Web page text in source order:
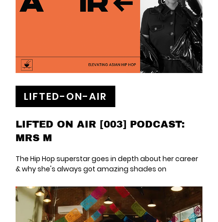
LIFTED-ON-AIR
LIFTED ON AIR [003] PODCAST:
MRS M
The Hip Hop superstar goes in depth about her career
& why she's always got amazing shades on